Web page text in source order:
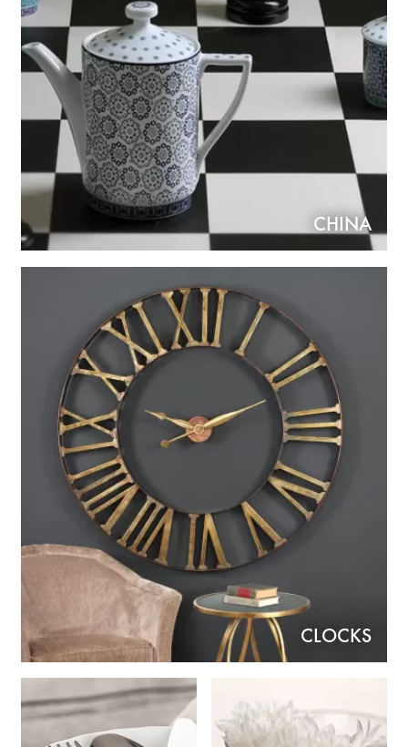
CHINA
CLOCKS